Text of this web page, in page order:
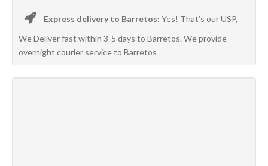
Express delivery to Barretos: Yes! That’s our USP,
We Deliver fast within 3-5 days to Barretos. We provide
overnight courier service to Barretos